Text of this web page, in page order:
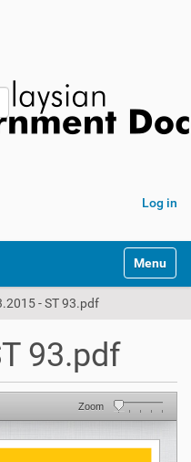
Log in
Toggle
- ST 93.pdf
93.pdf
Zoom